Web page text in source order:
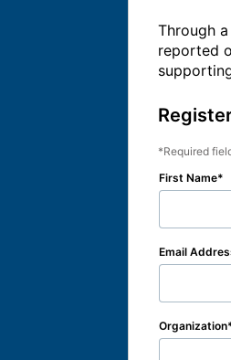
Through
reported
Required
First Name
Email
Organization